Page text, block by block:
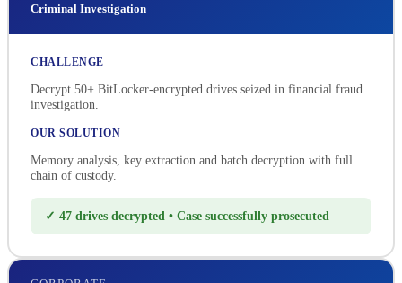
Criminal Investigation
CHALLENGE
Decrypt 50+ BitLocker-encrypted drives seized in financial fraud
investigation.
OUR SOLUTION
Memory analysis, key extraction and batch decryption with full
chain of custody.
✓ 47 drives decrypted • Case successfully prosecuted